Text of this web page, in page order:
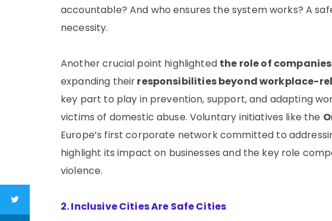
accountable? And who ensures the system works? A
necessity.
Another crucial point highlighted the role of
expanding theirresponsibilities beyond workplace-
key part to play in prevention, support, and adapting
victims of domestic abuse. Voluntary initiatives like the
Europe’s first corporate network committed to
highlight its impact on businesses and the key role
violence.
2. Inclusive Cities Are Safe Cities